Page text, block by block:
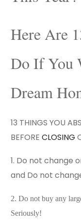
Here Are
Do If You
Dream
13 THINGS YOU
BEFORECLOSING
1. Do not change
and Do not
2. Do not buy any
Seriously!